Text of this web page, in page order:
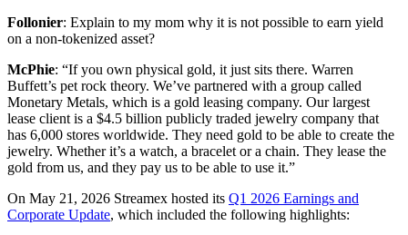
Follonier: Explain to my mom why it is not possible to earn yield
on a non-tokenized asset?
McPhie: “If you own physical gold, it just sits there. Warren
Buffett’s pet rock theory. We’ve partnered with a group called
Monetary Metals, which is a gold leasing company. Our largest
lease client is a $4.5 billion publicly traded jewelry company that
has 6,000 stores worldwide. They need gold to be able to create the
jewelry. Whether it’s a watch, a bracelet or a chain. They lease the
gold from us, and they pay us to be able to use it.”
On May 21, 2026 Streamex hosted its Q1 2026 Earnings and
Corporate Update, which included the following highlights: